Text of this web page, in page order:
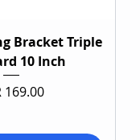
Bracket Triple
10 Inch
169.00